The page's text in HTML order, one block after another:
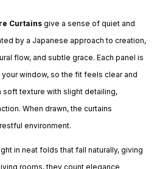
Curtains give a sense of quiet and
by a Japanese approach to creation,
flow, and subtle grace. Each panel is
window, so the fit feels clear and
soft texture with slight detailing,
When drawn, the curtains
environment.
in neat folds that fall naturally, giving
rooms, they count elegance